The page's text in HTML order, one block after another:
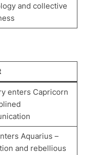
and collective
enters Capricorn
Aquarius –
and rebellious